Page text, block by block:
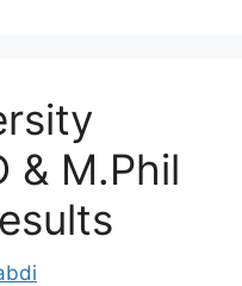
& M.Phil